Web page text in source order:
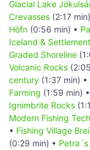
Glacial Lake
Crevasses (2:17
Höfn (0:56 min) •
Iceland & Settlement
Graded Shoreline
Volcanic Rocks
century (1:37 min) •
Farming (1:59 min) •
Ignimbrite Rocks
Modern Fishing
• Fishing Village
(0:29 min) •